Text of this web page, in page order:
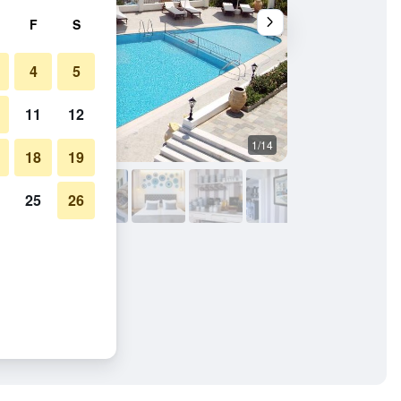
1/14
F S
4 5
11 12
18 19
25 26